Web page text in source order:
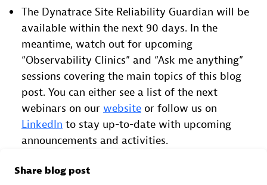
The Dynatrace Site Reliability Guardian will be
available within the next 90 days. In the
meantime, watch out for upcoming
“Observability Clinics” and “Ask me anything”
sessions covering the main topics of this blog
post. You can either see a list of the next
webinars on our website or follow us on
LinkedIn to stay up-to-date with upcoming
announcements and activities.
Share blog post